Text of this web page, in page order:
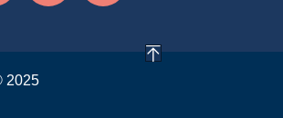
2025